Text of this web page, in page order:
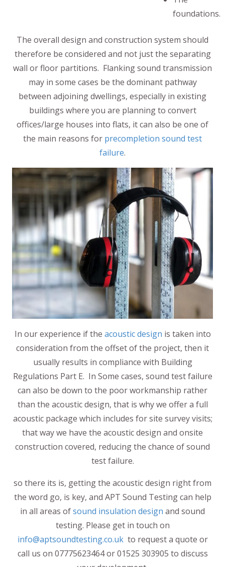
foundations.
The overall design and construction system should
therefore be considered and not just the separating
wall or floor partitions. Flanking sound transmission
may in some cases be the dominant pathway
between adjoining dwellings, especially in existing
buildings where you are planning to convert
offices/large houses into flats, it can also be one of
the main reasons for precompletion sound test
failure.
In our experience if the acoustic design is taken into
consideration from the offset of the project, then it
usually results in compliance with Building
Regulations Part E. In Some cases, sound test failure
can also be down to the poor workmanship rather
than the acoustic design, that is why we offer a full
acoustic package which includes for site survey visits;
that way we have the acoustic design and onsite
construction covered, reducing the chance of sound
test failure.
so there its is, getting the acoustic design right from
the word go, is key, and APT Sound Testing can help
in all areas ofsound insulation design and sound
testing. Please get in touch on
info@aptsoundtesting.co.ukto request a quote or
call us on 07775623464 or 01525 303905 to discuss